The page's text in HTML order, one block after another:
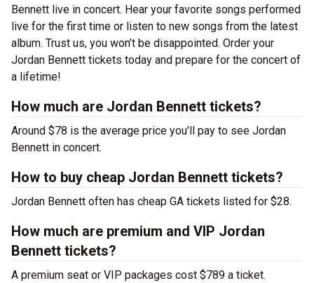
Bennett live in concert. Hear your favorite songs performed
live for the first time or listen to new songs from the latest
album. Trust us, you won’t be disappointed. Order your
Jordan Bennett tickets today and prepare for the concert of
a lifetime!
How much are Jordan Bennett tickets?
Around $78 is the average price you’ll pay to see Jordan
Bennett in concert.
How to buy cheap Jordan Bennett tickets?
Jordan Bennett often has cheap GA tickets listed for $28.
How much are premium and VIP Jordan
Bennett tickets?
A premium seat or VIP packages cost $789 a ticket.